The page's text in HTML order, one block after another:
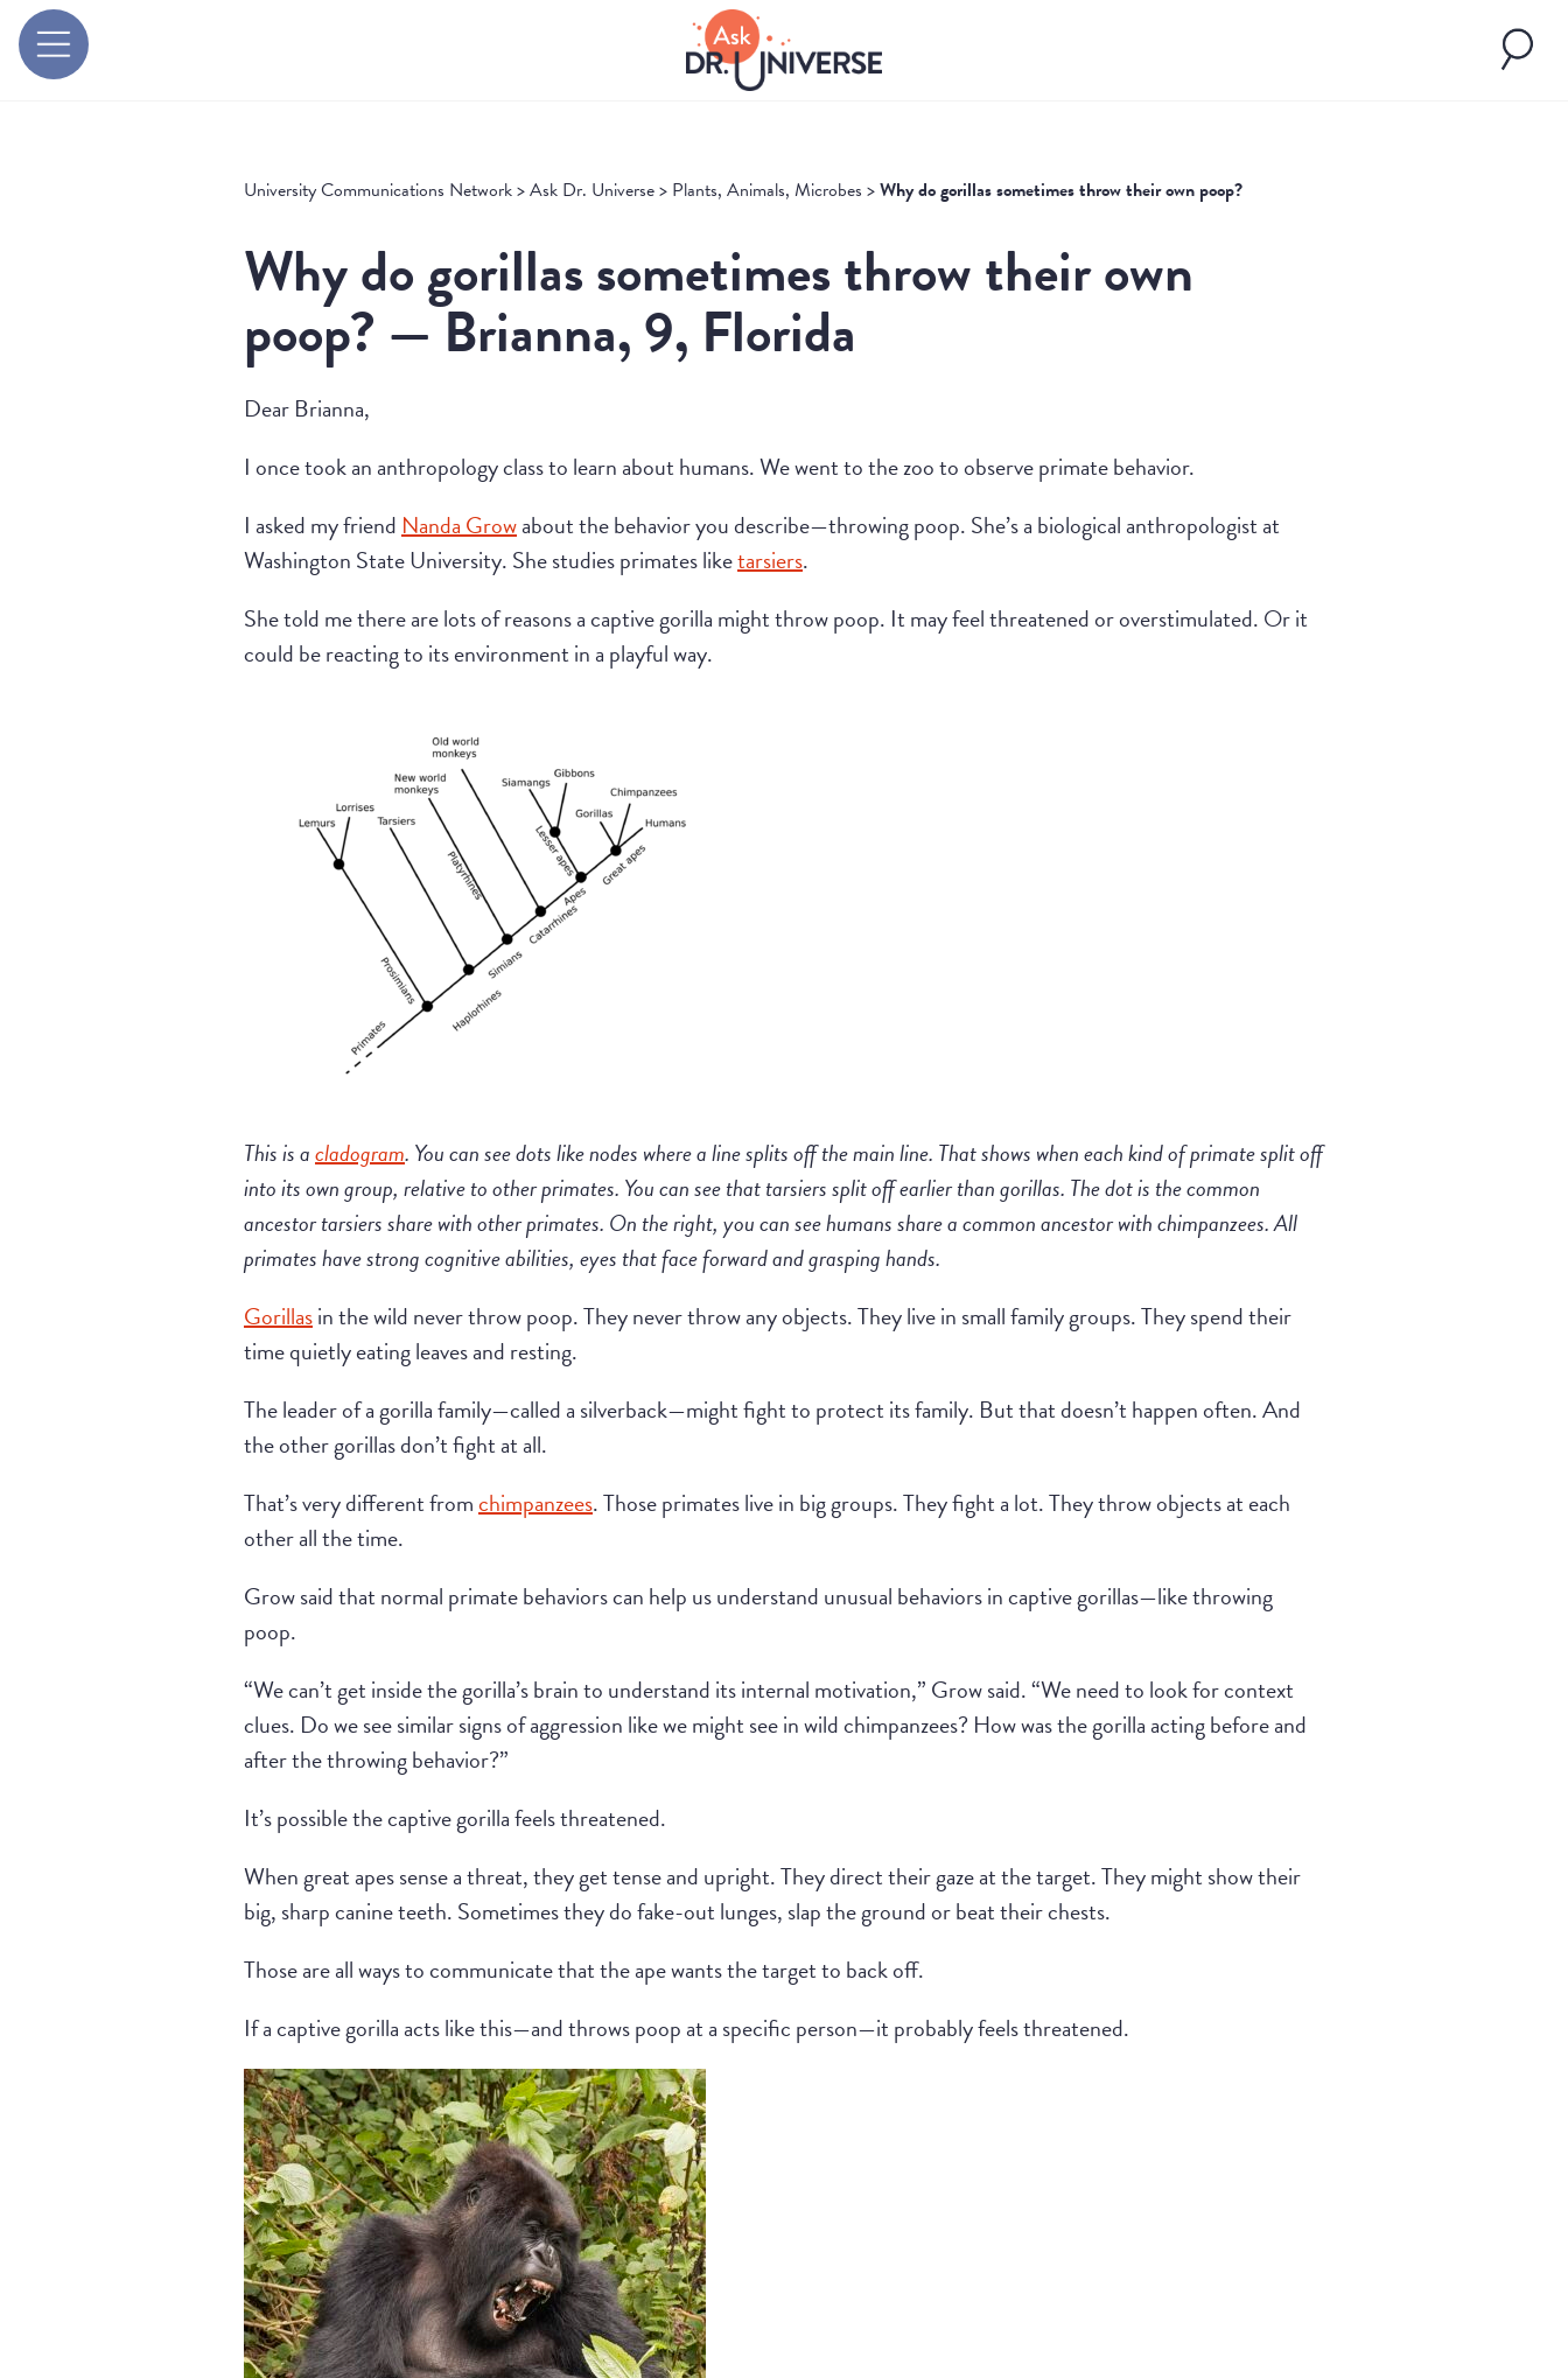
University Communications Network>Ask Dr. Universe> Plants, Animals, Microbes >Why do gorillas sometimes throw their own poop?
Why do gorillas sometimes throw their own
poop? — Brianna, 9, Florida
Dear Brianna,
I once took an anthropology class to learn about humans. We went to the zoo to observe primate behavior.
I asked my friendNanda Growabout the behavior you describe—throwing poop. She’s a biological anthropologist at
Washington State University. She studies primates liketarsiers.
She told me there are lots of reasons a captive gorilla might throw poop. It may feel threatened or overstimulated. Or it
could be reacting to its environment in a playful way.
This is acladogram. You can see dots like nodes where a line splits off the main line. That shows when each kind of primate split off
into its own group, relative to other primates. You can see that tarsiers split off earlier than gorillas. The dot is the common
ancestor tarsiers share with other primates. On the right, you can see humans share a common ancestor with chimpanzees. All
primates have strong cognitive abilities, eyes that face forward and grasping hands.
Gorillasin the wild never throw poop. They never throw any objects. They live in small family groups. They spend their
time quietly eating leaves and resting.
The leader of a gorilla family—called a silverback—might fight to protect its family. But that doesn’t happen often. And
the other gorillas don’t fight at all.
That’s very different fromchimpanzees. Those primates live in big groups. They fight a lot. They throw objects at each
other all the time.
Grow said that normal primate behaviors can help us understand unusual behaviors in captive gorillas—like throwing
poop.
“We can’t get inside the gorilla’s brain to understand its internal motivation,” Grow said. “We need to look for context
clues. Do we see similar signs of aggression like we might see in wild chimpanzees? How was the gorilla acting before and
after the throwing behavior?”
It’s possible the captive gorilla feels threatened.
When great apes sense a threat, they get tense and upright. They direct their gaze at the target. They might show their
big, sharp canine teeth. Sometimes they do fake-out lunges, slap the ground or beat their chests.
Those are all ways to communicate that the ape wants the target to back off.
If a captive gorilla acts like this—and throws poop at a specific person—it probably feels threatened.